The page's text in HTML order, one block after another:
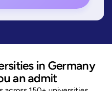
in Germany
an admit